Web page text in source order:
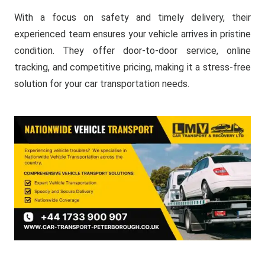
With a focus on safety and timely delivery, their
experienced team ensures your vehicle arrives in pristine
condition. They offer door-to-door service, online
tracking, and competitive pricing, making it a stress-free
solution for your car transportation needs.